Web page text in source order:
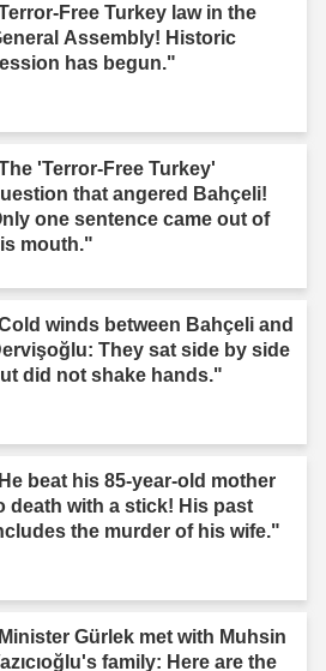
Free Turkey law in the
Assembly! Historic
has begun."
'Terror-Free Turkey'
that angered Bahçeli!
one sentence came out of
mouth."
winds between Bahçeli and
They sat side by side
did not shake hands."
beat his 85-year-old mother
death with a stick! His past
the murder of his wife."
Gürlek met with Muhsin
family: Here are the